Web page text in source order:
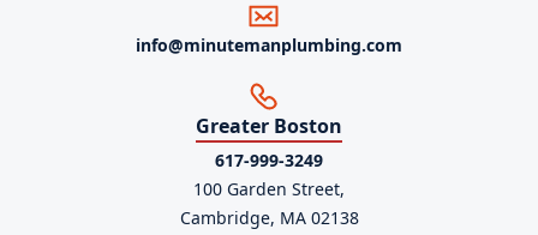
info@minutemanplumbing.com
Greater Boston
617-999-3249
100 Garden Street,
Cambridge, MA 02138